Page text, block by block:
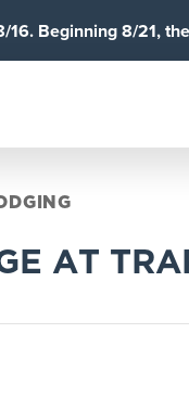
16. Beginning 8/21,
AT